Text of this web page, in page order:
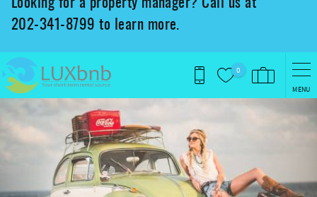
202-341-8799 to learn more.
0
MENU
You are here